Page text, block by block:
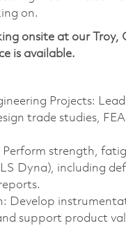
on.
onsite at our Troy,
is available.
Projects:
trade studies,
strength,
Dyna), including
Develop
support product